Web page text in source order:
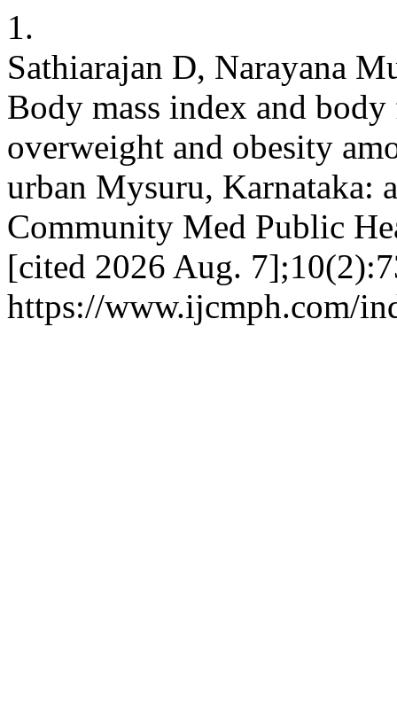
1.
Sathiarajan D, Narayana
Body mass index and
overweight and obesity
urban Mysuru, Karnataka:
Community Med Public
[cited 2026 Aug.
https://www.ijcmph.com/